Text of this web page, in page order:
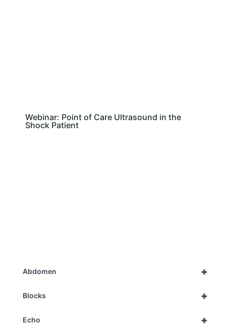
Webinar: Point of Care Ultrasound in the
Shock Patient
+
Abdomen
+
Blocks
+
Echo